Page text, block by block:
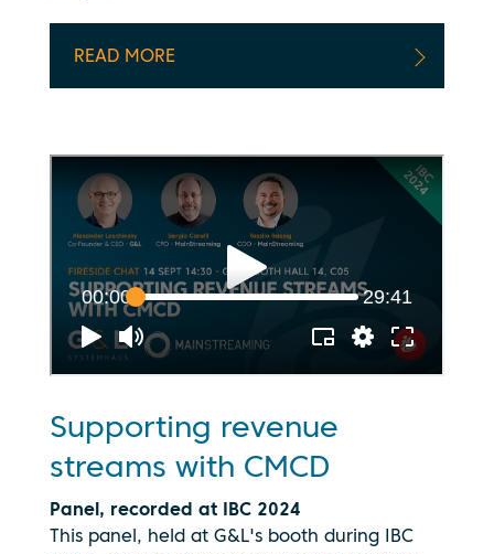
READ MORE
Supporting revenue
streams with CMCD
Panel, recorded at IBC 2024
This panel, held at G&L's booth during IBC